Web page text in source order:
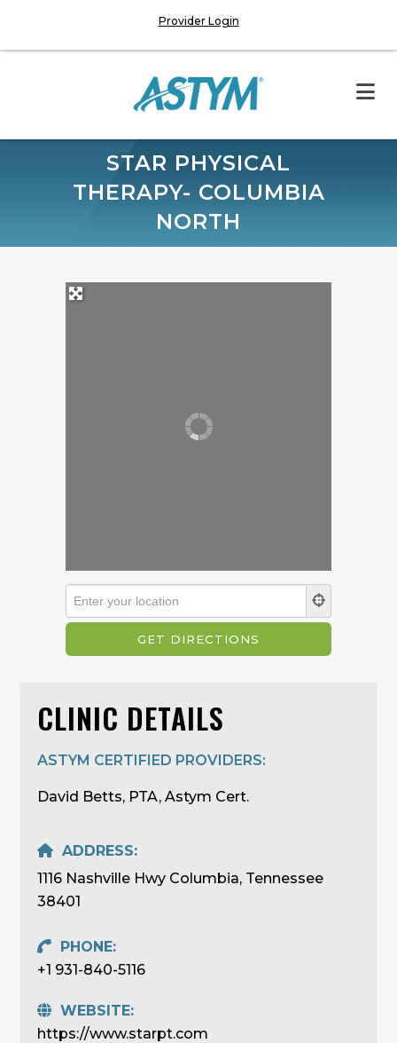
Provider Login
STAR PHYSICAL
THERAPY- COLUMBIA
NORTH
CLINIC DETAILS
ASTYM CERTIFIED PROVIDERS:
David Betts, PTA, Astym Cert.
ADDRESS:
1116 Nashville Hwy Columbia, Tennessee
38401
PHONE:
+1 931-840-5116
WEBSITE:
https://www.starpt.com